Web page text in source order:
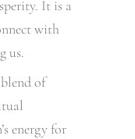
It is a
with
us.
of
energy for